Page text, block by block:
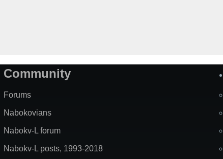
Community
Forums
Nabokovians
Nabokv-L forum
Nabokv-L posts, 1993-2018